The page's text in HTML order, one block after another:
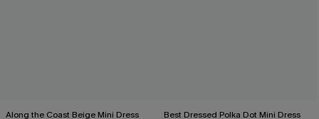
Along the Coast Beige Mini Dress Best Dressed Polka Dot Mini Dress